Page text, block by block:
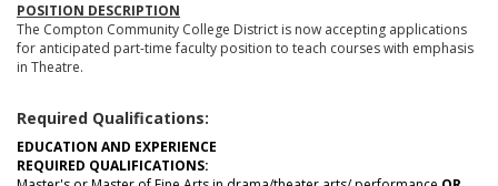
POSITION DESCRIPTION
The Compton Community College District is now accepting applications
for anticipated part-time faculty position to teach courses with emphasis
in Theatre.
Required Qualifications:
EDUCATION AND EXPERIENCE
REQUIRED QUALIFICATIONS: